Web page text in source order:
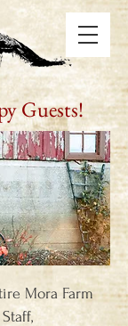
Guests!
Mora Farm